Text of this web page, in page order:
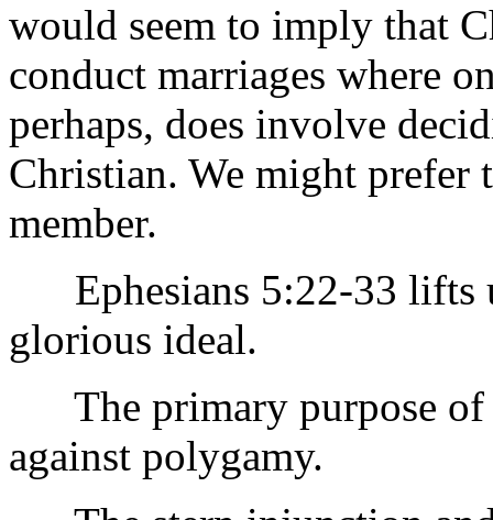
would seem to imply that
conduct marriages where
perhaps, does involve
Christian. We might prefer
member.
Ephesians 5:22-33 lifts
glorious ideal.
The primary purpose of
against polygamy.